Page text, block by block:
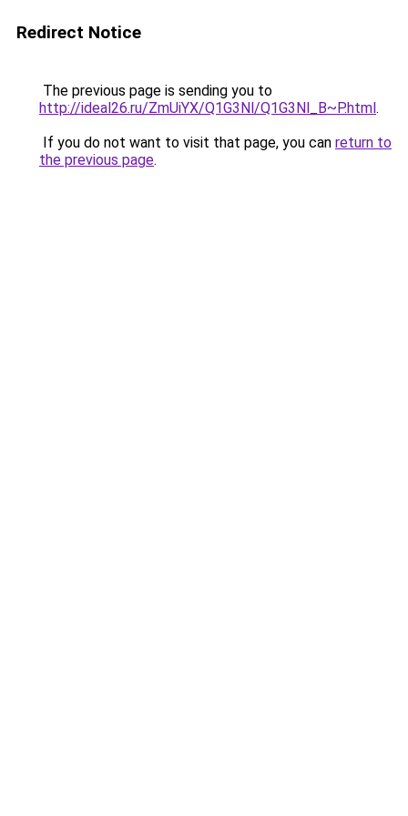
Redirect Notice
The previous page is sending you to
http://ideal26.ru/ZmUiYX/Q1G3Nl/Q1G3Nl_B~P.html.
If you do not want to visit that page, you can return to
the previous page.